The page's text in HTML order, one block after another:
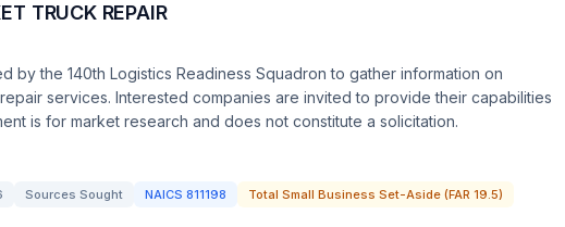
TRUCK REPAIR
by the 140th Logistics Readiness Squadron to gather information on
services. Interested companies are invited to provide their capabilities
is for market research and does not constitute a solicitation.
Sources Sought NAICS 811198
Total Small Business Set-Aside (FAR 19.5)